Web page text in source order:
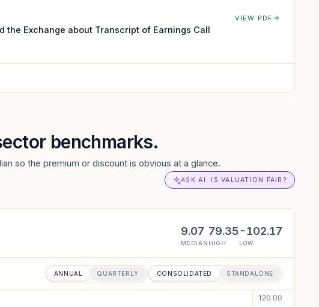
the Exchange about Transcript of Earnings Call
VIEW PDF
benchmarks.
so the premium or discount is obvious at a glance.
ASK AI: IS VALUATION FAIR?
9.07
MEDIAN
79.35
HIGH
-102.17
LOW
ANNUAL QUARTERLY CONSOLIDATED STANDALONE